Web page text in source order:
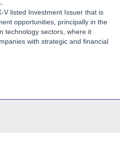
V listed Investment Issuer that is
opportunities, principally in the
technology sectors, where it
with strategic and financial